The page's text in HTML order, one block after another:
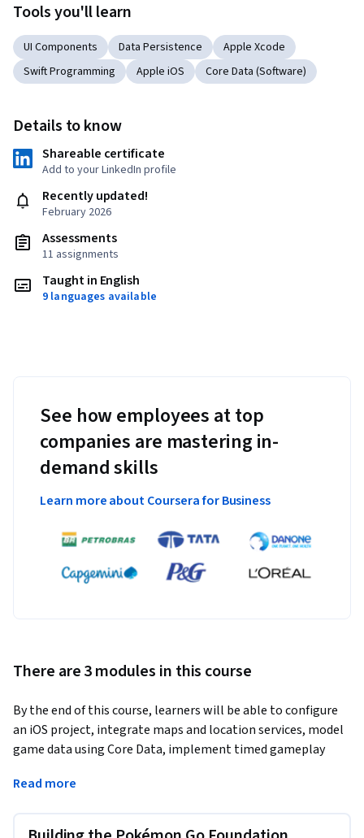
Tools you'll learn
UI Components Data Persistence
Apple Xcode
Swift Programming
Apple iOS Core Data (Software)
Details to know
Shareable certificate
Add to your LinkedIn profile
Recently updated!
February 2026
Assessments
11 assignments
Taught in English
9 languages available
See how employees at top
companies are mastering in-
demand skills
Learn more about Coursera for Business
There are 3 modules in this course
By the end of this course, learners will be able to configure
an iOS project, integrate maps and location services, model
game data using Core Data, implement timed gameplay
advanced three-dimensional map interactions.
building a complete location-based iOS game from the
Read more